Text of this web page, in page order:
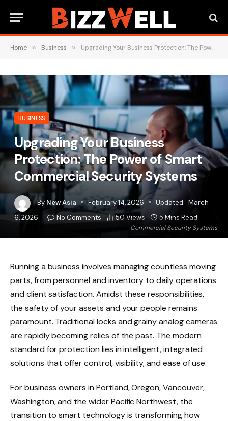
Home » Business » Upgrading Your Business Protection: The Power of Smart Commercial Security Systems
Commercial Security Systems
BUSINESS
Upgrading Your Business
Protection: The Power of Smart
Commercial Security Systems
By New Asia February 14, 2026 Updated: March
6, 2026
No Comments 50 Views 5 Mins Read
Running a business involves managing countless moving
parts, from personnel and inventory to daily operations
and client satisfaction. Amidst these responsibilities,
the safety of your assets and your people remains
paramount. Traditional locks and grainy analog cameras
are rapidly becoming relics of the past. The modern
standard for protection lies in intelligent, integrated
solutions that offer control, visibility, and ease of use.
For business owners in Portland, Oregon, Vancouver,
Washington, and the wider Pacific Northwest, the
transition to smart technology is transforming how